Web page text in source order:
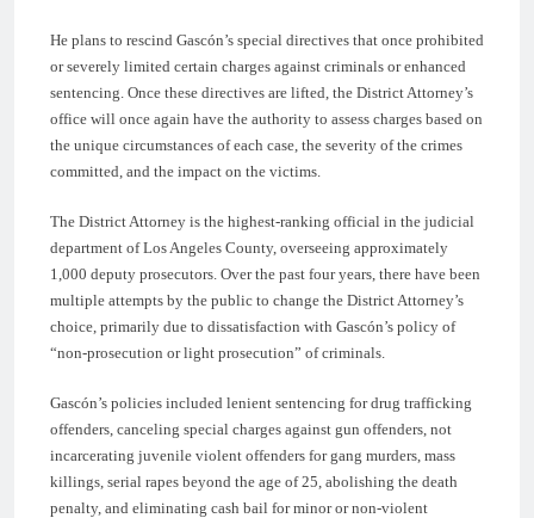
He plans to rescind Gascón’s special directives that once prohibited
or severely limited certain charges against criminals or enhanced
sentencing. Once these directives are lifted, the District Attorney’s
office will once again have the authority to assess charges based on
the unique circumstances of each case, the severity of the crimes
committed, and the impact on the victims.
The District Attorney is the highest-ranking official in the judicial
department of Los Angeles County, overseeing approximately
1,000 deputy prosecutors. Over the past four years, there have been
multiple attempts by the public to change the District Attorney’s
choice, primarily due to dissatisfaction with Gascón’s policy of
“non-prosecution or light prosecution” of criminals.
Gascón’s policies included lenient sentencing for drug trafficking
offenders, canceling special charges against gun offenders, not
incarcerating juvenile violent offenders for gang murders, mass
killings, serial rapes beyond the age of 25, abolishing the death
penalty, and eliminating cash bail for minor or non-violent